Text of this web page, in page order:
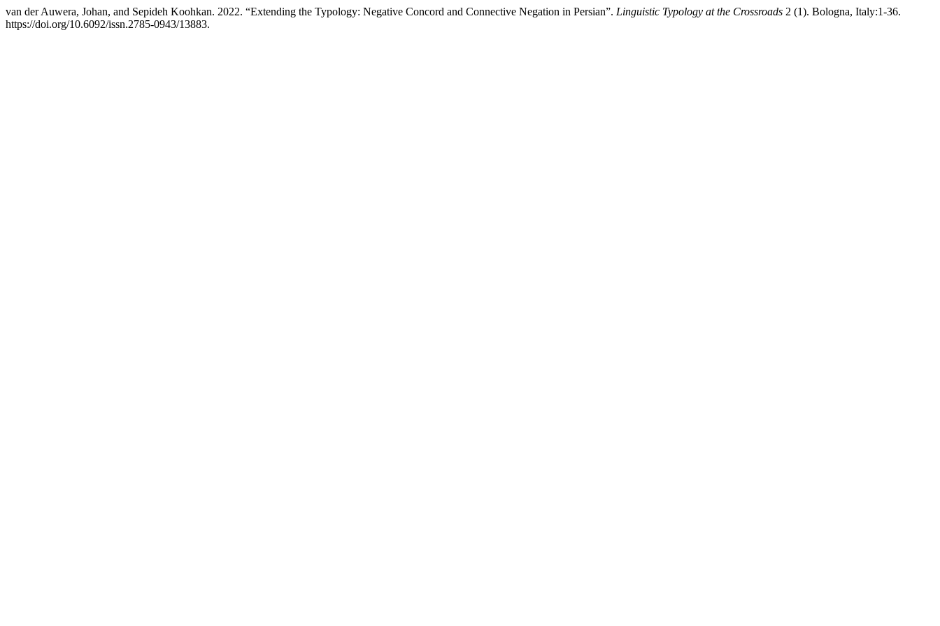
van der Auwera, Johan, and Sepideh Koohkan. 2022. “Extending the Typology: Negative Concord and Connective Negation in Persian”. Linguistic Typology at the Crossroads 2 (1). Bologna, Italy:1-36.
https://doi.org/10.6092/issn.2785-0943/13883.